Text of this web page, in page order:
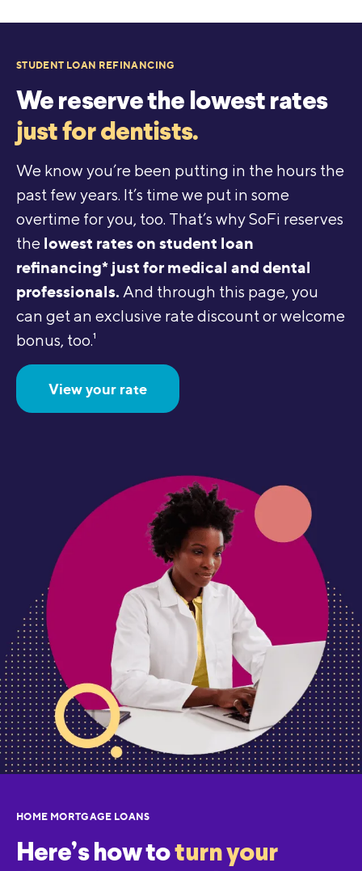
STUDENT LOAN REFINANCING
We reserve the lowest rates
just for dentists.
We know you’re been putting in the hours the
past few years. It’s time we put in some
overtime for you, too. That’s why SoFi reserves
the lowest rates on student loan
refinancing* just for medical and dental
professionals. And through this page, you
can get an exclusive rate discount or welcome
bonus, too.1
View your rate
HOME MORTGAGE LOANS
Here’s how toturn your